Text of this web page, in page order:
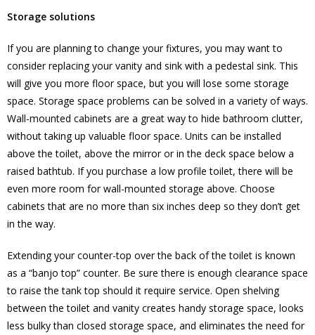
Storage solutions
If you are planning to change your fixtures, you may want to
consider replacing your vanity and sink with a pedestal sink. This
will give you more floor space, but you will lose some storage
space. Storage space problems can be solved in a variety of ways.
Wall-mounted cabinets are a great way to hide bathroom clutter,
without taking up valuable floor space. Units can be installed
above the toilet, above the mirror or in the deck space below a
raised bathtub. If you purchase a low profile toilet, there will be
even more room for wall-mounted storage above. Choose
cabinets that are no more than six inches deep so they don’t get
in the way.
Extending your counter-top over the back of the toilet is known
as a “banjo top” counter. Be sure there is enough clearance space
to raise the tank top should it require service. Open shelving
between the toilet and vanity creates handy storage space, looks
less bulky than closed storage space, and eliminates the need for